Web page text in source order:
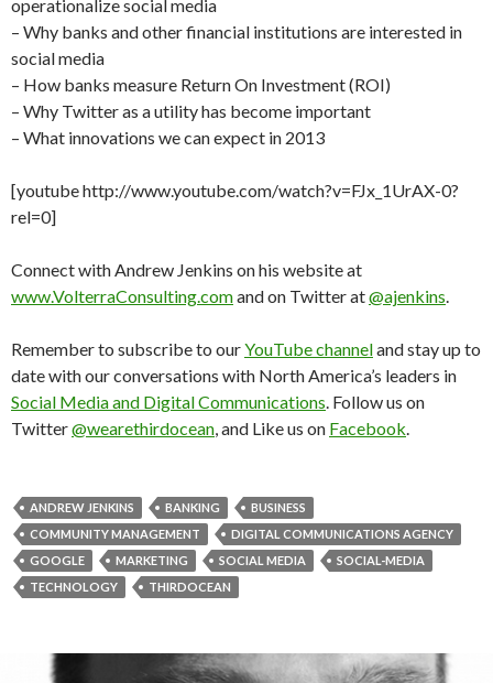
operationalize social media
– Why banks and other financial institutions are interested in
social media
– How banks measure Return On Investment (ROI)
– Why Twitter as a utility has become important
– What innovations we can expect in 2013
[youtube http://www.youtube.com/watch?v=FJx_1UrAX-0?
rel=0]
Connect with Andrew Jenkins on his website at
www.VolterraConsulting.comand on Twitter at@ajenkins.
Remember to subscribe to ourYouTube channeland stay up to
date with our conversations with North America’s leaders in
Social Media and Digital Communications. Follow us on
Twitter@wearethirdocean, and Like us on Facebook.
ANDREW JENKINS BANKING
BUSINESS
COMMUNITY MANAGEMENT
DIGITAL COMMUNICATIONS AGENCY
GOOGLE
MARKETING SOCIAL MEDIA
SOCIAL-MEDIA
TECHNOLOGY
THIRDOCEAN